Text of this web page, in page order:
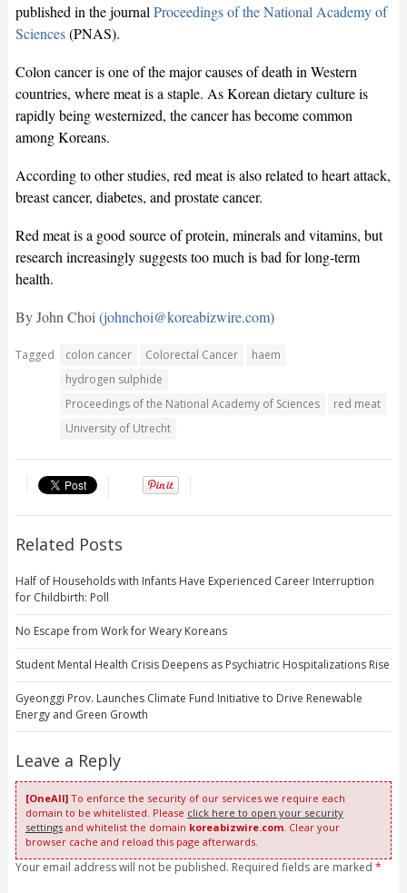
published in the journal Proceedings of the National Academy of
Sciences(PNAS).
Colon cancer is one of the major causes of death in Western
countries, where meat is a staple. As Korean dietary culture is
rapidly being westernized, the cancer has become common
among Koreans.
According to other studies, red meat is also related to heart attack,
breast cancer, diabetes, and prostate cancer.
Red meat is a good source of protein, minerals and vitamins, but
research increasingly suggests too much is bad for long-term
health.
By John Choi (johnchoi@koreabizwire.com)
Tagged colon cancer Colorectal Cancer
haem
hydrogen sulphide
Proceedings of the National Academy of Sciences
red meat
University of Utrecht
Related Posts
Half of Households with Infants Have Experienced Career Interruption
for Childbirth: Poll
No Escape from Work for Weary Koreans
Student Mental Health Crisis Deepens as Psychiatric Hospitalizations Rise
Gyeonggi Prov. Launches Climate Fund Initiative to Drive Renewable
Energy and Green Growth
Leave a Reply
[OneAll]To enforce the security of our services we require each
domain to be whitelisted. Please click here to open your security
settingsand whitelist the domain koreabizwire.com. Clear your
browser cache and reload this page afterwards.
Your email address will not be published. Required fields are marked *